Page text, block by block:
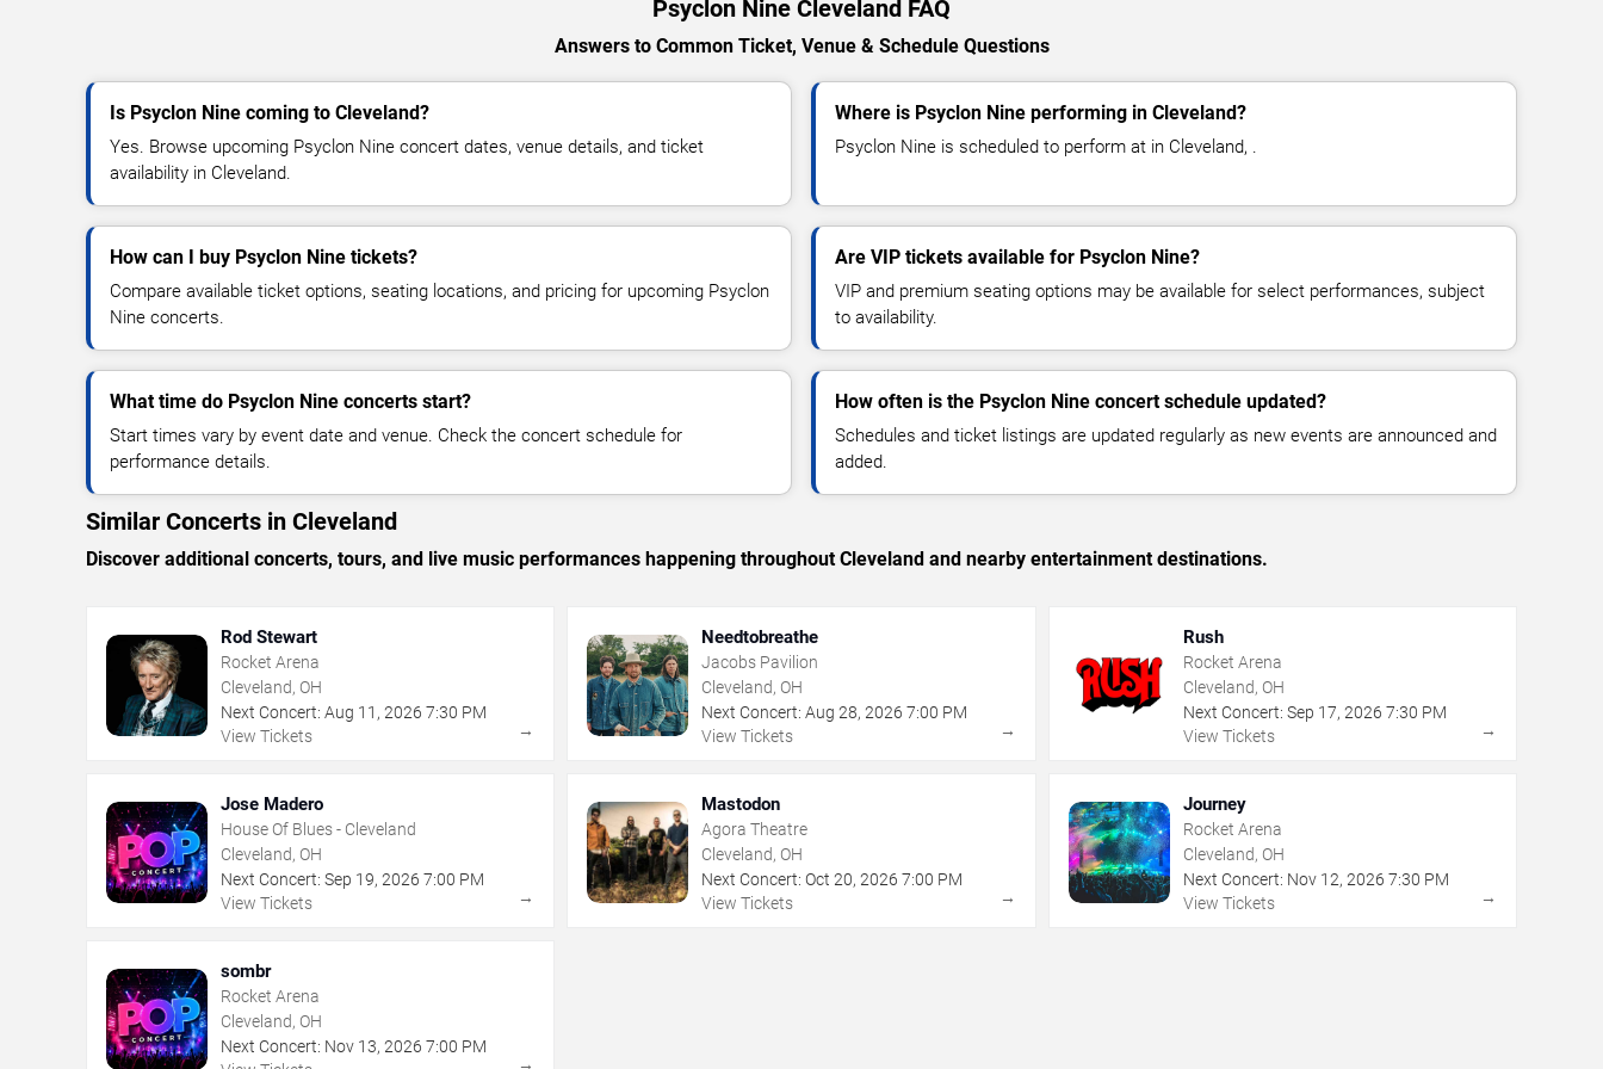
Psyclon Nine Cleveland FAQ
Answers to Common Ticket, Venue & Schedule Questions
Is Psyclon Nine coming to Cleveland?
Yes. Browse upcoming Psyclon Nine concert dates, venue details, and ticket
availability in Cleveland.
Where is Psyclon Nine performing in Cleveland?
Psyclon Nine is scheduled to perform at in Cleveland, .
How can I buy Psyclon Nine tickets?
Compare available ticket options, seating locations, and pricing for upcoming Psyclon
Nine concerts.
Are VIP tickets available for Psyclon Nine?
VIP and premium seating options may be available for select performances, subject
to availability.
What time do Psyclon Nine concerts start?
Start times vary by event date and venue. Check the concert schedule for
performance details.
How often is the Psyclon Nine concert schedule updated?
Schedules and ticket listings are updated regularly as new events are announced and
added.
Similar Concerts in Cleveland
Discover additional concerts, tours, and live music performances happening throughout Cleveland and nearby entertainment destinations.
Rod Stewart
Rocket Arena
Cleveland, OH
Next Concert: Aug 11 , 2026 7:30 PM
View Tickets
→
Needtobreathe
Jacobs Pavilion
Cleveland, OH
Next Concert: Aug 28,2026 7:00 PM
View Tickets
→
Rush
Rocket Arena
Cleveland, OH
Next Concert: Sep 17, 2026 7:30 PM
View Tickets
→
Jose Madero
House Of Blues - Cleveland
Cleveland, OH
Next Concert: Sep 19, 2026 7:00 PM
View Tickets
→
Mastodon
Agora Theatre
Cleveland, OH
Next Concert: Oct 20,2026 7:00 PM
View Tickets
→
Journey
Rocket Arena
Cleveland, OH
Next Concert: Nov 12, 2026 7:30 PM
View Tickets
→
sombr
Rocket Arena
Cleveland, OH
Next Concert: Nov 13, 2026 7:00 PM
→